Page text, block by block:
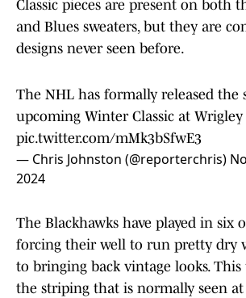
Classic pieces are present on both
and Blues sweaters, but they are
designs never seen before.
The NHL has formally released the
upcoming Winter Classic at Wrigley
pic.twitter.com/mMk3bSfwE3
— Chris Johnston (@reporterchris)
2024
The Blackhawks have played in six
forcing their well to run pretty dry
to bringing back vintage looks.
the striping that is normally seen